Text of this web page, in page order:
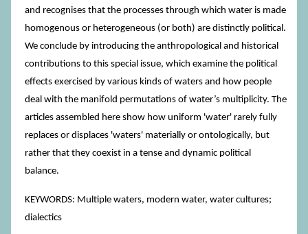
and recognises that the processes through which water is made
homogenous or heterogeneous (or both) are distinctly political.
We conclude by introducing the anthropological and historical
contributions to this special issue, which examine the political
effects exercised by various kinds of waters and how people
deal with the manifold permutations of water’s multiplicity. The
articles assembled here show how uniform 'water' rarely fully
replaces or displaces 'waters' materially or ontologically, but
rather that they coexist in a tense and dynamic political
balance.
KEYWORDS: Multiple waters, modern water, water cultures;
dialectics